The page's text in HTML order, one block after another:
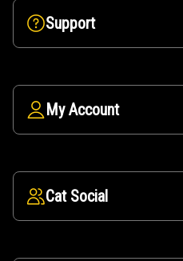
Support
My Account
Cat Social